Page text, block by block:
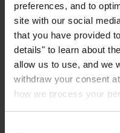
preferences, and to
site with our social
that you have provided
details" to learn about
allow us to use, and we
withdraw your consent
how we process your
MAIN OFFICE AND
Lundtoftegårdsvej 91
DK-2800 Kgs. Lyngby
Denmark
CVR no. 59946013
View on map
CONTACT USTel: